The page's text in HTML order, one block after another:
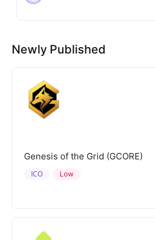
Newly Published
Genesis of the Grid (GCORE)
Low
ICO